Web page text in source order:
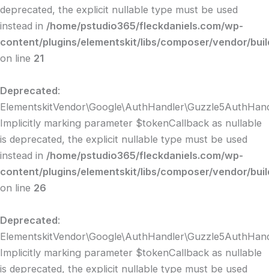
deprecated, the explicit nullable type must be used
instead in /home/pstudio365/fleckdaniels.com/wp-
content/plugins/elementskit/libs/composer/vendor/
on line 21
Deprecated:
Implicitly marking parameter $tokenCallback as nullable
is deprecated, the explicit nullable type must be used
instead in /home/pstudio365/fleckdaniels.com/wp-
content/plugins/elementskit/libs/composer/vendor/
on line 26
Deprecated:
Implicitly marking parameter $tokenCallback as nullable
is deprecated, the explicit nullable type must be used